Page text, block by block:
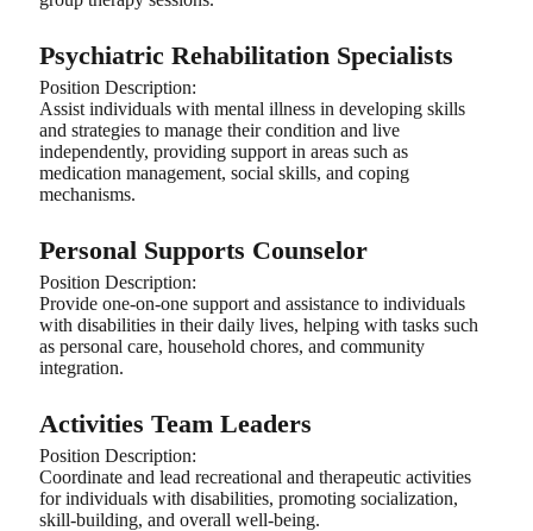
Psychiatric Rehabilitation Specialists
Position Description:
Assist individuals with mental illness in developing skills
and strategies to manage their condition and live
independently, providing support in areas such as
medication management, social skills, and coping
mechanisms.
Personal Supports Counselor
Position Description:
Provide one-on-one support and assistance to individuals
with disabilities in their daily lives, helping with tasks such
as personal care, household chores, and community
integration.
Activities Team Leaders
Position Description:
Coordinate and lead recreational and therapeutic activities
for individuals with disabilities, promoting socialization,
skill-building, and overall well-being.